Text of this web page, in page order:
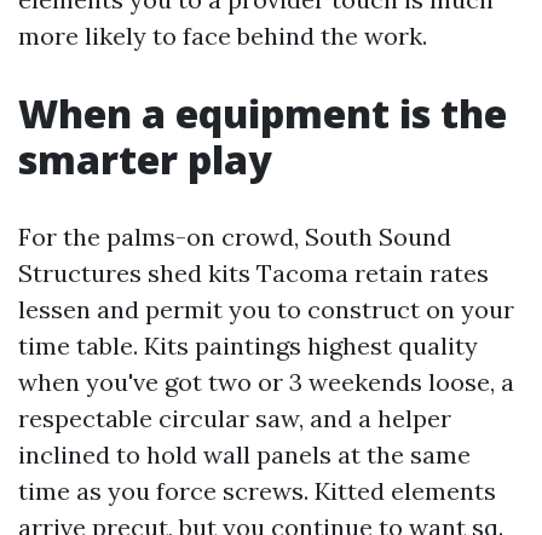
more likely to face behind the work.
When a equipment is the
smarter play
For the palms-on crowd, South Sound
Structures shed kits Tacoma retain rates
lessen and permit you to construct on your
time table. Kits paintings highest quality
when you've got two or 3 weekends loose, a
respectable circular saw, and a helper
inclined to hold wall panels at the same
time as you force screws. Kitted elements
arrive precut, but you continue to want sq.